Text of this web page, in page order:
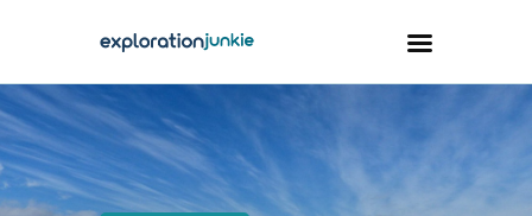
Travel
Animals